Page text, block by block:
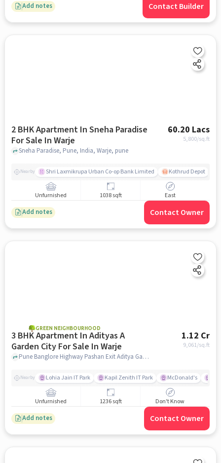
Add notes Contact Builder
2 BHK Apartment In Sneha Paradise
For Sale In Warje
60.20 Lacs
5,800/sq.ft
Sneha Paradise, Pune, India, Warje, pune
Nearby Shri Laxmikrupa Urban Co-op Bank Limited Kothrud Depot
Unfurnished 1038 sqft East
Add notes Contact Owner
GREEN NEIGHBOURHOOD
3 BHK Apartment In Adityas A
Garden City For Sale In Warje
1.12 Cr
9,061/sq.ft
Pune Banglore Highway Pashan Exit Aditya Garden City,, Warje, pune
Nearby Lohia Jain IT Park Kapil Zenith IT Park McDonald's
Unfurnished 1236 sqft Don't Know
Add notes Contact Owner